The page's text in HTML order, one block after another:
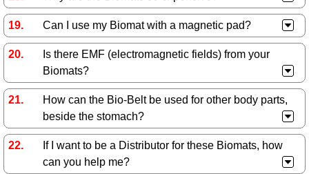
Can I use my Biomat with a magnetic pad?
Is there EMF (electromagnetic fields) from your
Biomats?
How can the Bio-Belt be used for other body parts,
beside the stomach?
If I want to be a Distributor for these Biomats, how
can you help me?